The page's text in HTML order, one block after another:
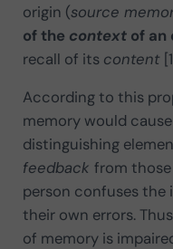
origin (source
of the contextof an
recall of its content
According to this
memory would
distinguishing
feedback from
person confuses
their own errors.
of memory is